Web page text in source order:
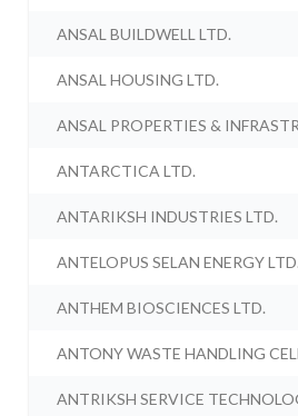
ANSAL BUILDWELL LTD.
ANSAL HOUSING LTD.
ANSAL PROPERTIES &
ANTARCTICA LTD.
ANTARIKSH INDUSTRIES LTD.
ANTELOPUS SELAN ENERGY LTD.
ANTHEM BIOSCIENCES LTD.
ANTONY WASTE HANDLING
ANTRIKSH SERVICE